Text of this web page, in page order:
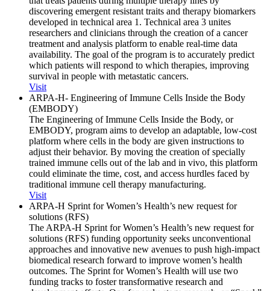
discovering emergent resistant traits and therapy biomarkers
developed in technical area 1. Technical area 3 unites
researchers and clinicians through the creation of a cancer
treatment and analysis platform to enable real-time data
availability. The goal of the program is to accurately predict
which patients will respond to which therapies, improving
survival in people with metastatic cancers.
Visit
ARPA-H- Engineering of Immune Cells Inside the Body
(EMBODY)
The Engineering of Immune Cells Inside the Body, or
EMBODY, program aims to develop an adaptable, low-cost
platform where cells in the body are given instructions to
adjust their behavior. By moving the creation of specially
trained immune cells out of the lab and in vivo, this platform
could eliminate the time, cost, and access hurdles faced by
traditional immune cell therapy manufacturing.
Visit
ARPA-H Sprint for Women’s Health’s new request for
solutions (RFS)
The ARPA-H Sprint for Women’s Health’s new request for
solutions (RFS) funding opportunity seeks unconventional
approaches and innovative new avenues to push high-impact
biomedical research forward to improve women’s health
outcomes. The Sprint for Women’s Health will use two
funding tracks to foster transformative research and